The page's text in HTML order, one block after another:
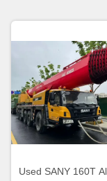
Used SANY 160T All Terrain